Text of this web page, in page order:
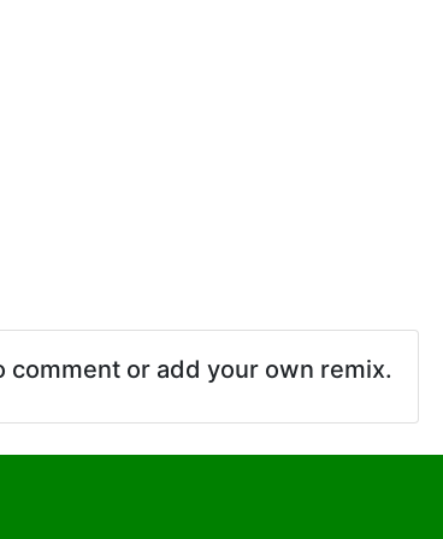
comment or add your own remix.